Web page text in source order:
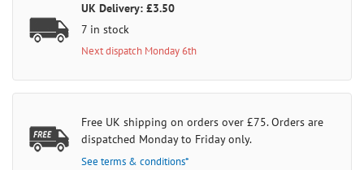
UK Delivery: £3.50
7 in stock
Next dispatch Monday 6th
Free UK shipping on orders over £75. Orders are
dispatched Monday to Friday only.
See terms & conditions*